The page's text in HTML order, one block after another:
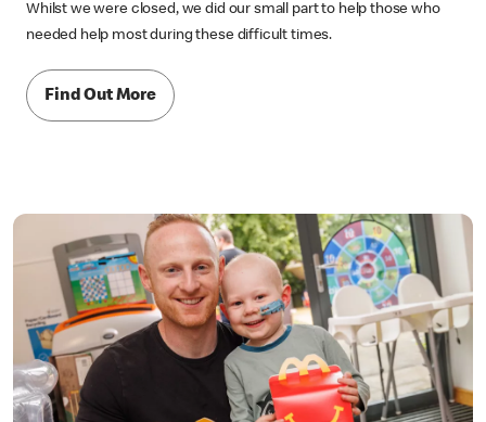
Whilst we were closed, we did our small part to help those who
needed help most during these difficult times.
Find Out More